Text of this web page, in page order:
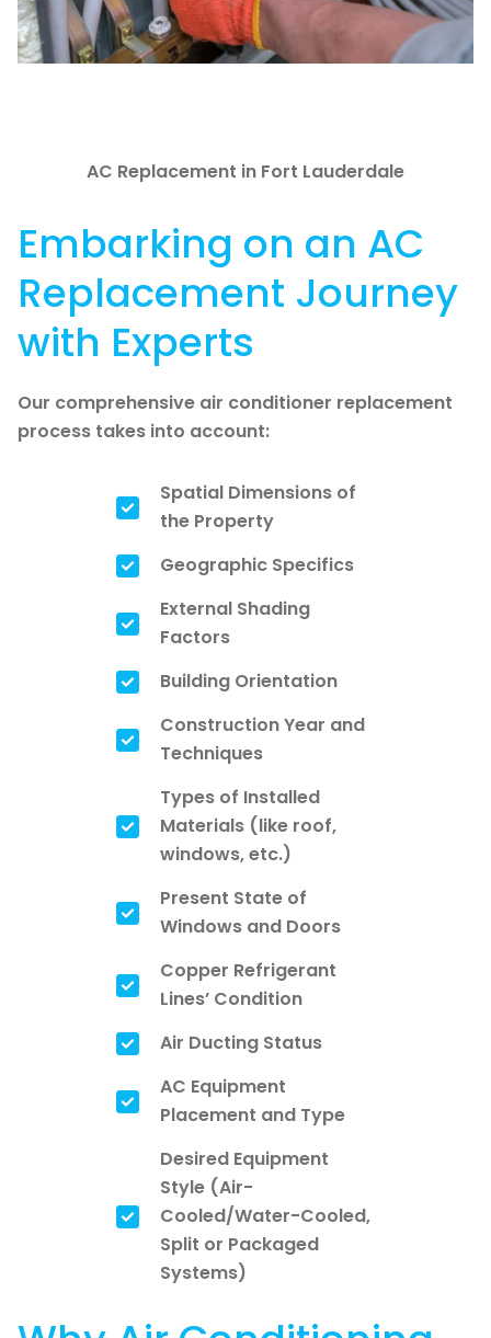
AC Replacement in Fort Lauderdale
Embarking on an AC
Replacement Journey
with Experts
Our comprehensive air conditioner replacement
process takes into account:
Spatial Dimensions of
the Property
Geographic Specifics
External Shading
Factors
Building Orientation
Construction Year and
Techniques
Types of Installed
Materials (like roof,
windows, etc.)
Present State of
Windows and Doors
Copper Refrigerant
Lines’ Condition
Air Ducting Status
AC Equipment
Placement and Type
Desired Equipment
Style (Air-
Cooled/Water-Cooled,
Split or Packaged
Systems)